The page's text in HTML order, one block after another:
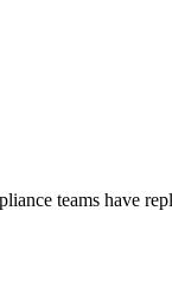
teams have